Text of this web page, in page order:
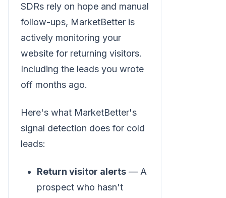
SDRs rely on hope and manual
follow-ups, MarketBetter is
actively monitoring your
website for returning visitors.
Including the leads you wrote
off months ago.
Here's what MarketBetter's
signal detection does for cold
leads:
Return visitor alerts — A
prospect who hasn't